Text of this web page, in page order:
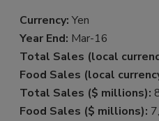
Currency: Yen
Year End: Mar-16
Total Sales (local
Food Sales (local
Total Sales ($ millions):
Food Sales ($ millions):